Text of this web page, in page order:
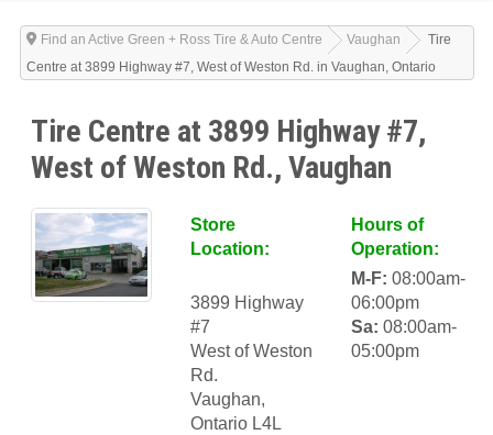
Find an Active Green + Ross Tire & Auto Centre Vaughan
Tire
Centre at 3899 Highway #7, West of Weston Rd. in Vaughan, Ontario
Tire Centre at 3899 Highway #7,
West of Weston Rd., Vaughan
Store
Location:
3899 Highway
#7
West of Weston
Rd.
Vaughan,
Ontario L4L
Hours of
Operation:
M-F: 08:00am-
06:00pm
Sa: 08:00am-
05:00pm